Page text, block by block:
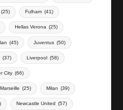
(25) Fulham (41)
Hellas Verona (25)
(45) Juventus (50)
(37) Liverpool (58)
City (66)
Marseille (25) Milan (39)
Newcastle United (57)